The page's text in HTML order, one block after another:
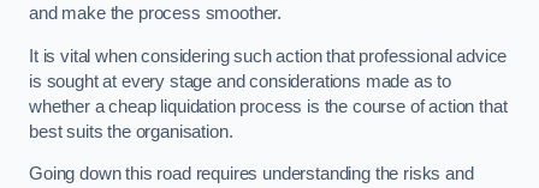
and make the process smoother.
It is vital when considering such action that professional advice
is sought at every stage and considerations made as to
whether a cheap liquidation process is the course of action that
best suits the organisation.
Going down this road requires understanding the risks and